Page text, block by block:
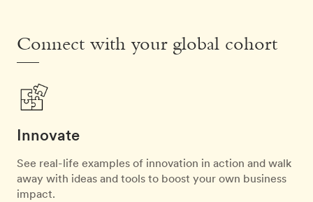
Connect with your global cohort
Innovate
See real-life examples of innovation in action and walk
away with ideas and tools to boost your own business
impact.